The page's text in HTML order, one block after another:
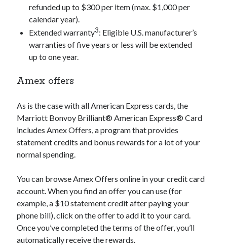
refunded up to $300 per item (max. $1,000 per
calendar year).
Extended warranty3: Eligible U.S. manufacturer’s
warranties of five years or less will be extended
up to one year.
Amex offers
As is the case with all American Express cards, the
Marriott Bonvoy Brilliant® American Express® Card
includes Amex Offers, a program that provides
statement credits and bonus rewards for a lot of your
normal spending.
You can browse Amex Offers online in your credit card
account. When you find an offer you can use (for
example, a $10 statement credit after paying your
phone bill), click on the offer to add it to your card.
Once you’ve completed the terms of the offer, you’ll
automatically receive the rewards.